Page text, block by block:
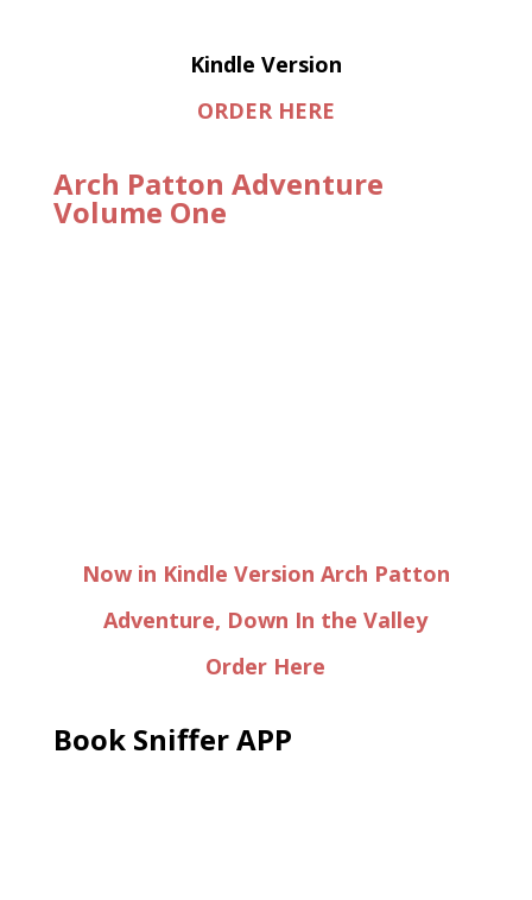
Kindle Version
ORDER HERE
Arch Patton Adventure
Volume One
Now in Kindle Version Arch Patton
Adventure, Down In the Valley
Order Here
Book Sniffer APP